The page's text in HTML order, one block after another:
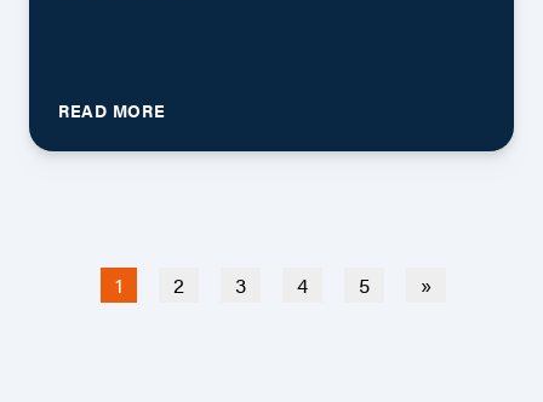
READ MORE
1(current)
2 3 4 5 »